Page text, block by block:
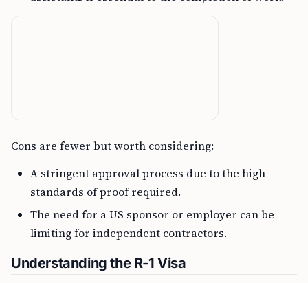
Cons are fewer but worth considering:
A stringent approval process due to the high
standards of proof required.
The need for a US sponsor or employer can be
limiting for independent contractors.
Understanding the R-1 Visa